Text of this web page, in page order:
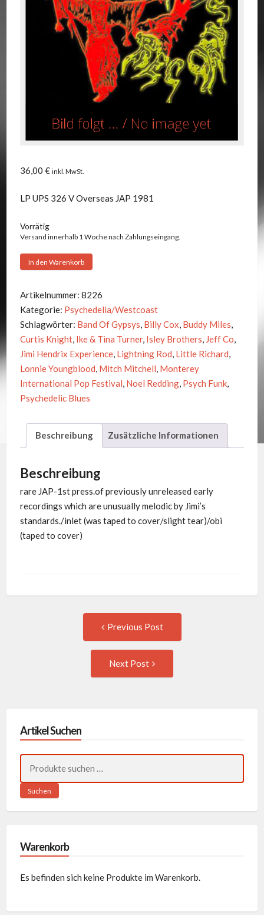
36,00 € inkl. MwSt.
LP UPS 326 V Overseas JAP 1981
Vorrätig
Versand innerhalb 1 Woche nach Zahlungseingang.
Jimi
-
Cosmic
Feeling
Menge
In den Warenkorb
Artikelnummer: 8226
Kategorie: Psychedelia/Westcoast
Schlagwörter: Band Of Gypsys, Billy Cox, Buddy Miles,
Curtis Knight, Ike & Tina Turner, Isley Brothers, Jeff Co,
Jimi Hendrix Experience, Lightning Rod, Little Richard,
Lonnie Youngblood, Mitch Mitchell, Monterey
International Pop Festival, Noel Redding, Psych Funk,
Psychedelic Blues
Beschreibung Zusätzliche Informationen
Beschreibung
rare JAP-1st press.of previously unreleased early
recordings which are unusually melodic by Jimi’s
standards./inlet (was taped to cover/slight tear)/obi
(taped to cover)
navigation
Previous Post
Next Post
Artikel Suchen
nach:
Suchen
Warenkorb
Es befinden sich keine Produkte im Warenkorb.